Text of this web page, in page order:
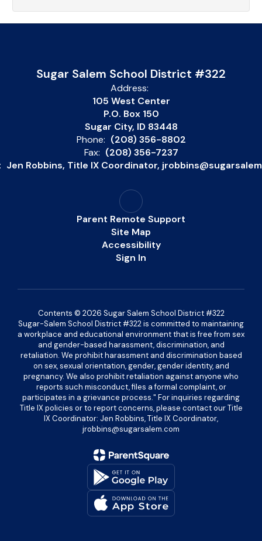
Sugar Salem School District #322
Address:
105 West Center
P.O. Box 150
Sugar City, ID 83448
Phone: (208) 356-8802
Fax: (208) 356-7237
Jen Robbins, Title IX Coordinator,
Parent Remote Support
Site Map
Accessibility
Sign In
Contents © 2026 Sugar Salem School District #322
Sugar-Salem School District #322 is committed to maintaining
a workplace and educational environment that is free from sex
and gender-based harassment, discrimination, and
retaliation. We prohibit harassment and discrimination based
on sex, sexual orientation, gender, gender identity, and
pregnancy. We also prohibit retaliation against anyone who
reports such misconduct, files a formal complaint, or
participates in a grievance process." For inquiries regarding
Title IX policies or to report concerns, please contact our Title
IX Coordinator: Jen Robbins, Title IX Coordinator,
jrobbins@sugarsalem.com